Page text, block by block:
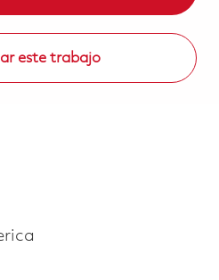
este trabajo